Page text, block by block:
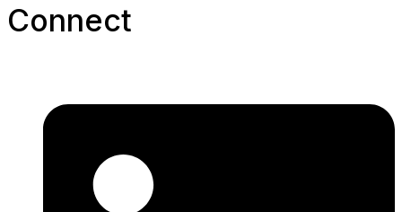
Connect​